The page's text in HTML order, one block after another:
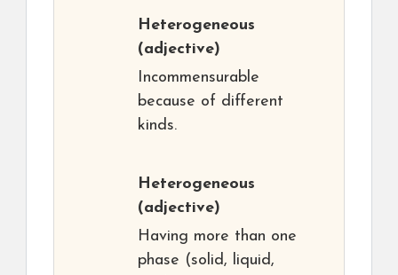
Heterogeneous
(adjective)
Incommensurable
because of different
kinds.
Heterogeneous
(adjective)
Having more than one
phase (solid, liquid,